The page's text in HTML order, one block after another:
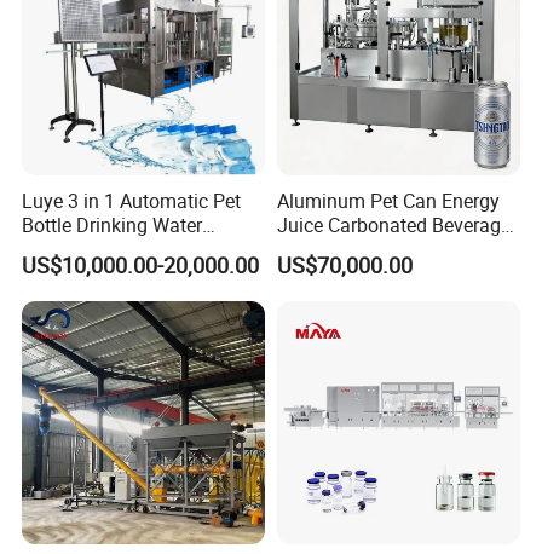
Luye 3 in 1 Automatic Pet
Bottle Drinking Water
Production Line Beverage
Washing Filling Capping
Machinery Mineral Pure
Water Filling Bottling
Sealing Machine
US$10,000.00-20,000.00
Aluminum Pet Can Energy
Juice Carbonated Beverage
Canning Filling Sealing
Machine (GDF24-6)
US$70,000.00